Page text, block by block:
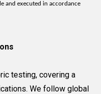
and executed in accordance
testing, covering a
We follow global